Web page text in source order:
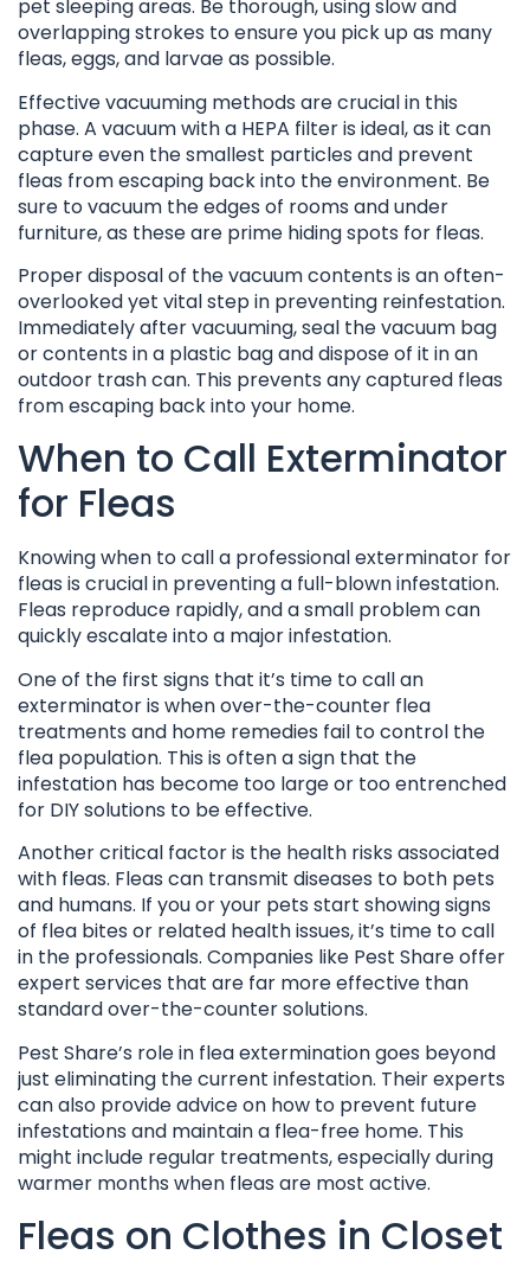
pet sleeping areas. Be thorough, using slow and
overlapping strokes to ensure you pick up as many
fleas, eggs, and larvae as possible.
Effective vacuuming methods are crucial in this
phase. A vacuum with a HEPA filter is ideal, as it can
capture even the smallest particles and prevent
fleas from escaping back into the environment. Be
sure to vacuum the edges of rooms and under
furniture, as these are prime hiding spots for fleas.
Proper disposal of the vacuum contents is an often-
overlooked yet vital step in preventing reinfestation.
Immediately after vacuuming, seal the vacuum bag
or contents in a plastic bag and dispose of it in an
outdoor trash can. This prevents any captured fleas
from escaping back into your home.
When to Call Exterminator
for Fleas
Knowing when to call a professional exterminator for
fleas is crucial in preventing a full-blown infestation.
Fleas reproduce rapidly, and a small problem can
quickly escalate into a major infestation.
One of the first signs that it’s time to call an
exterminator is when over-the-counter flea
treatments and home remedies fail to control the
flea population. This is often a sign that the
infestation has become too large or too entrenched
for DIY solutions to be effective.
Another critical factor is the health risks associated
with fleas. Fleas can transmit diseases to both pets
and humans. If you or your pets start showing signs
of flea bites or related health issues, it’s time to call
in the professionals. Companies like Pest Share offer
expert services that are far more effective than
standard over-the-counter solutions.
Pest Share’s role in flea extermination goes beyond
just eliminating the current infestation. Their experts
can also provide advice on how to prevent future
infestations and maintain a flea-free home. This
might include regular treatments, especially during
warmer months when fleas are most active.
Fleas on Clothes in Closet